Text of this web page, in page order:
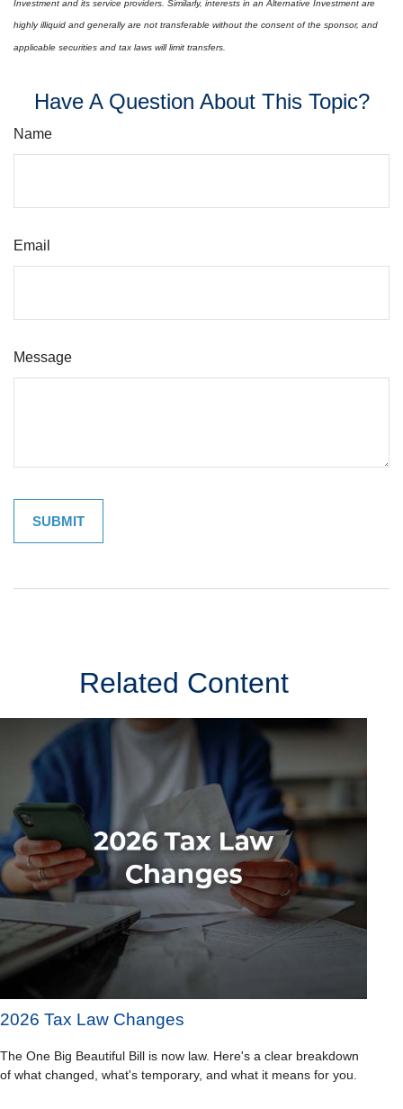
Investment and its service providers. Similarly, interests in an Alternative Investment are
highly illiquid and generally are not transferable without the consent of the sponsor, and
applicable securities and tax laws will limit transfers.
Have A Question About This Topic?
Name
Email
Message
Related Content
2026 Tax Law Changes
The One Big Beautiful Bill is now law. Here's a clear breakdown
of what changed, what's temporary, and what it means for you.